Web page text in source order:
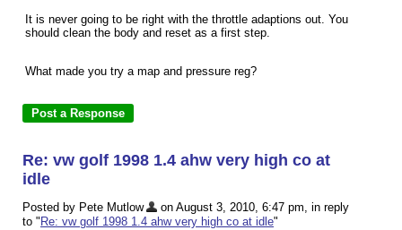
It is never going to be right with the throttle adaptions out. You
should clean the body and reset as a first step.
What made you try a map and pressure reg?
Re: vw golf 1998 1.4 ahw very high co at
idle
Posted by Pete Mutlow
on August 3, 2010, 6:47 pm, in reply
to " Re: vw golf 1998 1.4 ahw very high co at idle"